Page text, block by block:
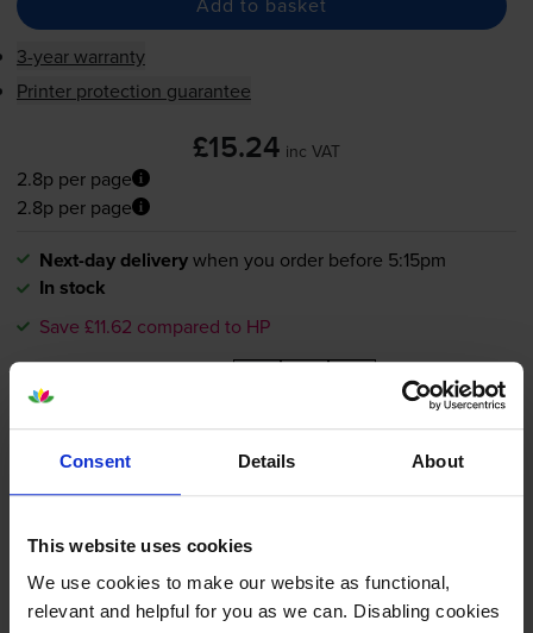
Consent Details About
This website uses cookies
We use cookies to make our website as functional,
relevant and helpful for you as we can. Disabling cookies
3-year warranty
Printer protection guarantee
£15.24 inc VAT
2.8p per page
2.8p per page
Next-day deliverywhen you order before 5:15pm
In stock
Save £11.62 compared to HP
Ink Cartridge - (CN684EE)